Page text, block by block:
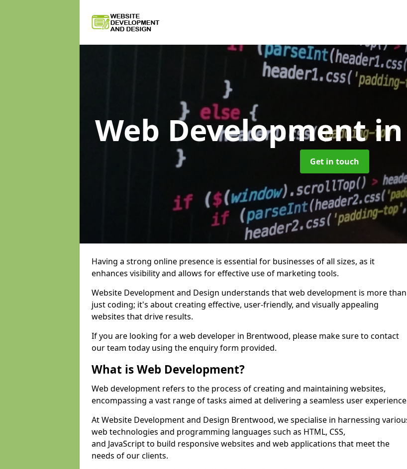
Web Development
Get in touch
Having a strong online presence is essential for businesses of all sizes, as it
enhances visibility and allows for effective use of marketing tools.
Website Development and Design understands that web development is more than
just coding; it's about creating effective, user-friendly, and visually appealing
websites that drive results.
If you are looking for a web developer in Brentwood, please make sure to contact
our team today using the enquiry form provided.
What is Web Development?
Web development refers to the process of creating and maintaining websites,
encompassing a vast range of tasks aimed at delivering a seamless user
At Website Development and Design Brentwood, we specialise in harnessing
web technologies and programming languages such as HTML, CSS,
and JavaScript to build responsive websites and web applications that meet the
needs of our clients.